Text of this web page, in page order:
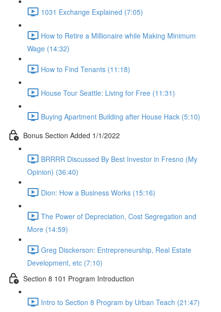
1031 Exchange Explained (7:05)
How to Retire a Millionaire while Making Minimum
Wage (14:32)
How to Find Tenants (11:18)
House Tour Seattle: Living for Free (11:31)
Buying Apartment Building after House Hack (5:10)
Bonus Section Added 1/1/2022
BRRRR Discussed By Best Investor in Fresno (My
Opinion) (36:40)
Dion: How a Business Works (15:16)
The Power of Depreciation, Cost Segregation and
More (14:59)
Greg Disckerson: Entrepreneurship, Real Estate
Development, etc (7:10)
Section 8 101 Program Introduction
Intro to Section 8 Program by Urban Teach (21:47)